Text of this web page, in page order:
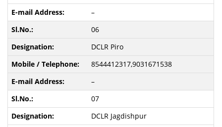
–
06
DCLR Piro
8544412317,9031671538
–
07
DCLR Jagdishpur